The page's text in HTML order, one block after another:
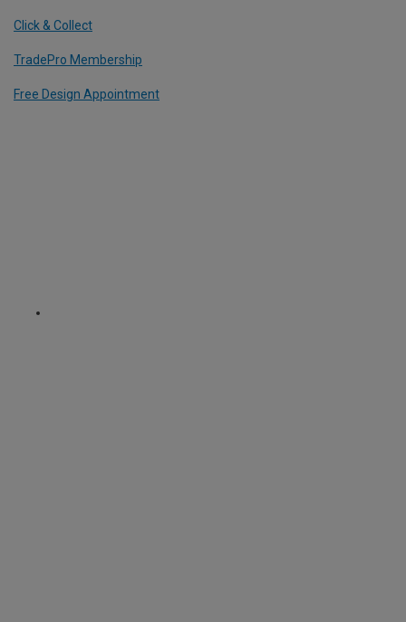
Click & Collect
TradePro Membership
Free Design Appointment